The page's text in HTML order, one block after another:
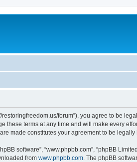
restoringfreedom.us/forum”), you agree to
these terms at any time and will make every
made constitutes your agreement to be
software”, “www.phpbb.com”, “phpBB
from www.phpbb.com . The phpBB